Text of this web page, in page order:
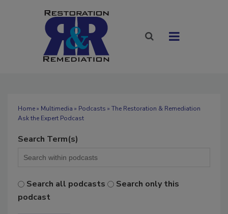
Home» Multimedia » Podcasts » The Restoration & Remediation
Ask the Expert Podcast
Search Term(s)
Search all podcasts
Search only this
podcast